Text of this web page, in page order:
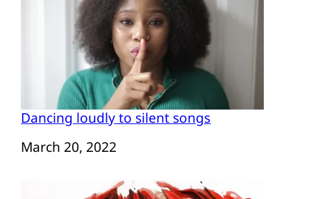
Dancing loudly to silent songs
Date
March 20, 2022